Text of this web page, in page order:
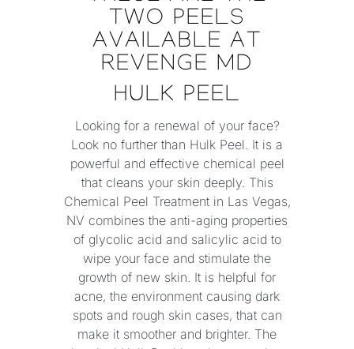
TWO PEELS
AVAILABLE AT
REVENGE MD
HULK PEEL
Looking for a renewal of your face?
Look no further than Hulk Peel. It is a
powerful and effective chemical peel
that cleans your skin deeply. This
Chemical Peel Treatment in Las Vegas,
NV combines the anti-aging properties
of glycolic acid and salicylic acid to
wipe your face and stimulate the
growth of new skin. It is helpful for
acne, the environment causing dark
spots and rough skin cases, that can
make it smoother and brighter. The